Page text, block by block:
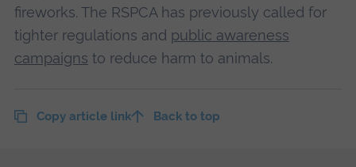
fireworks. The RSPCA has previously called for
tighter regulations and public awareness
campaigns to reduce harm to animals.
Copy article link Back to top